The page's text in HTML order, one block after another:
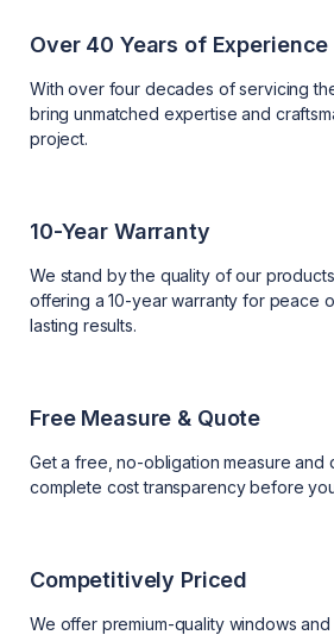
Over 40 Years of Experience
With over four decades of servicing
bring unmatched expertise and
project.
10-Year Warranty
We stand by the quality of our products
offering a 10-year warranty for peace
lasting results.
Free Measure & Quote
Get a free, no-obligation measure and
complete cost transparency before
Competitively Priced
We offer premium-quality windows